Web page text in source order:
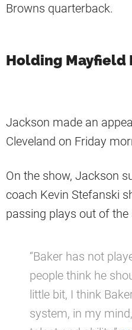
Browns quarterback.
Holding Mayfield
Jackson made an
Cleveland on Friday
On the show, Jackson
coach Kevin Stefanski
passing plays out of
“Baker has not
people think he
little bit, I think
system, in my